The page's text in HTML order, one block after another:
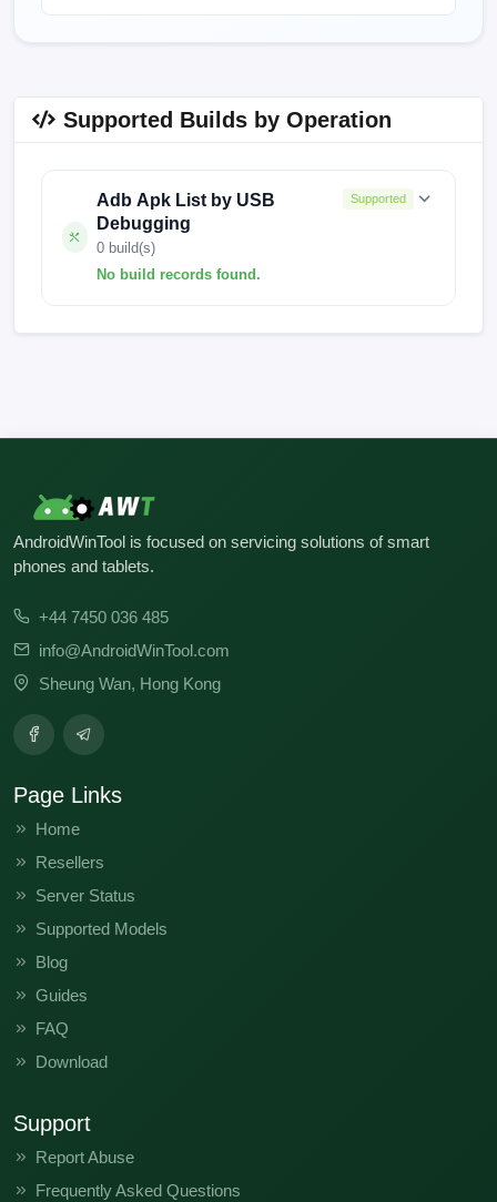
Supported Builds by Operation
Adb Apk List by USB
Debugging
0 build(s)
No build records found.
Supported
No build records found for this operation.
AndroidWinTool is focused on servicing solutions of smart
phones and tablets.
+44 7450 036 485
info@AndroidWinTool.com
Sheung Wan, Hong Kong
Page Links
Home
Resellers
Server Status
Supported Models
Blog
Guides
FAQ
Download
Support
Report Abuse
Frequently Asked Questions